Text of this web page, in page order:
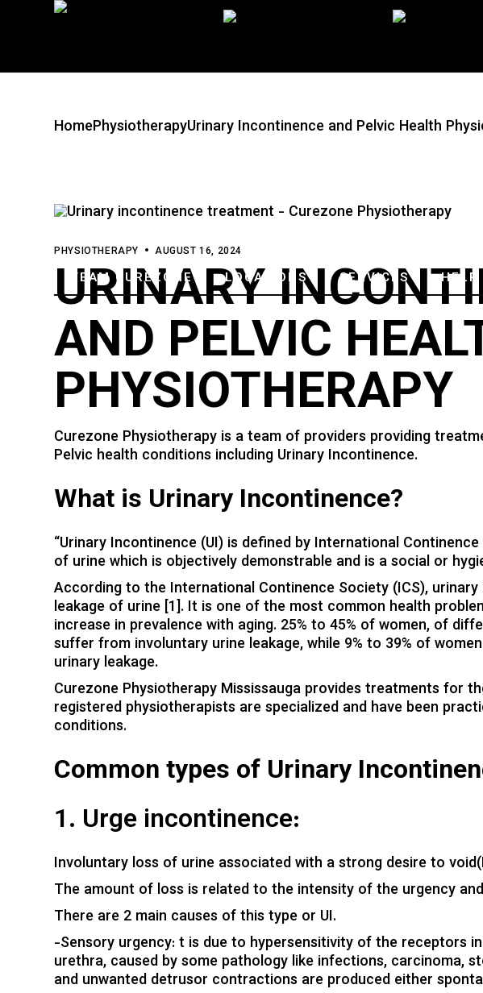
TEAM CUREZONE LOCATIONS SERVICES HELP
HomePhysiotherapyUrinary Incontinence and Pelvic Health
PHYSIOTHERAPY AUGUST 16, 2024
URINARY
AND PELVIC
PHYSIOTHERAPY
Curezone Physiotherapy is a team of providers providing
Pelvic health conditions including Urinary Incontinence.
What is Urinary Incontinence?
“Urinary Incontinence (UI) is defined by International
of urine which is objectively demonstrable and is a social or
According to the International Continence Society (ICS),
leakage of urine [1]. It is one of the most common health
increase in prevalence with aging. 25% to 45% of women, of
suffer from involuntary urine leakage, while 9% to 39% of
urinary leakage.
Curezone Physiotherapy Mississauga provides treatments for
registered physiotherapists are specialized and have been
conditions.
Common types of Urinary
1. Urge incontinence:
Involuntary loss of urine associated with a strong desire to
The amount of loss is related to the intensity of the urgency
There are 2 main causes of this type or UI.
-Sensory urgency: t is due to hypersensitivity of the receptors
urethra, caused by some pathology like infections, carcinoma,
and unwanted detrusor contractions are produced either